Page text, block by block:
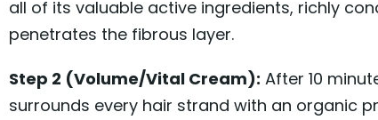
all of its valuable active ingredients, richly
penetrates the fibrous layer.
Step 2 (Volume/Vital Cream): After 10
surrounds every hair strand with an organic